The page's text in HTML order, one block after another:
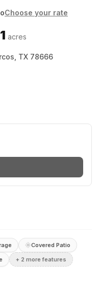
Choose your rate
acres
TX 78666
Covered Patio
+ 2 more features